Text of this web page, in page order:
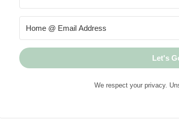
Let's
We respect your privacy.